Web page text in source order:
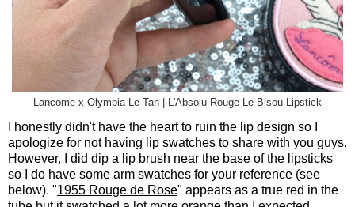
Lancome x Olympia Le-Tan | L'Absolu Rouge Le Bisou Lipstick
I honestly didn't have the heart to ruin the lip design so I
apologize for not having lip swatches to share with you guys.
However, I did dip a lip brush near the base of the lipsticks
so I do have some arm swatches for your reference (see
below). "1955 Rouge de Rose" appears as a true red in the